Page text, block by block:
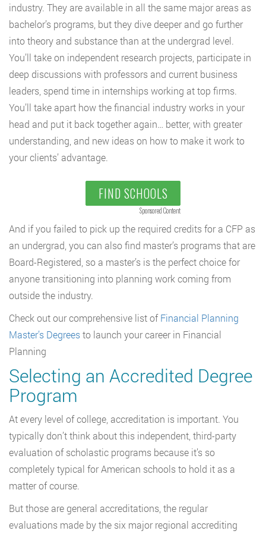
industry. They are available in all the same major areas as
bachelor’s programs, but they dive deeper and go further
into theory and substance than at the undergrad level.
You’ll take on independent research projects, participate in
deep discussions with professors and current business
leaders, spend time in internships working at top firms.
You’ll take apart how the financial industry works in your
head and put it back together again… better, with greater
understanding, and new ideas on how to make it work to
your clients’ advantage.
FIND SCHOOLS
Sponsored Content
And if you failed to pick up the required credits for a CFP as
an undergrad, you can also find master’s programs that are
Board-Registered, so a master’s is the perfect choice for
anyone transitioning into planning work coming from
outside the industry.
Check out our comprehensive list ofFinancial Planning
Master’s Degreesto launch your career in Financial
Planning
Selecting an Accredited Degree
Program
At every level of college, accreditation is important. You
typically don’t think about this independent, third-party
evaluation of scholastic programs because it’s so
completely typical for American schools to hold it as a
matter of course.
But those are general accreditations, the regular
evaluations made by the six major regional accrediting